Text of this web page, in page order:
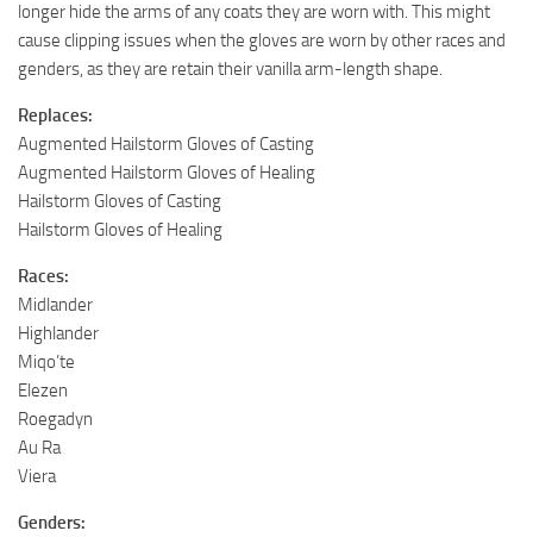
longer hide the arms of any coats they are worn with. This might
cause clipping issues when the gloves are worn by other races and
genders, as they are retain their vanilla arm-length shape.
Replaces:
Augmented Hailstorm Gloves of Casting
Augmented Hailstorm Gloves of Healing
Hailstorm Gloves of Casting
Hailstorm Gloves of Healing
Races:
Midlander
Highlander
Miqo’te
Elezen
Roegadyn
Au Ra
Viera
Genders: